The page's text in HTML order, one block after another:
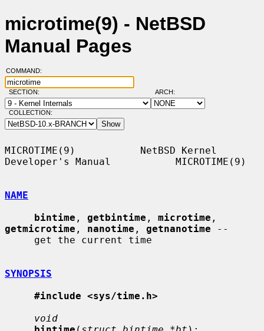
microtime(9) - NetBSD
Manual Pages
COMMAND:
SECTION: ARCH:
COLLECTION:
MICROTIME(9)           NetBSD Kernel
Developer's Manual           MICROTIME(9)
NAME
bintime , getbintime , microtime
getmicrotime , nanotime , getnanotime --
SYNOPSIS
#include <sys/time.h>
void